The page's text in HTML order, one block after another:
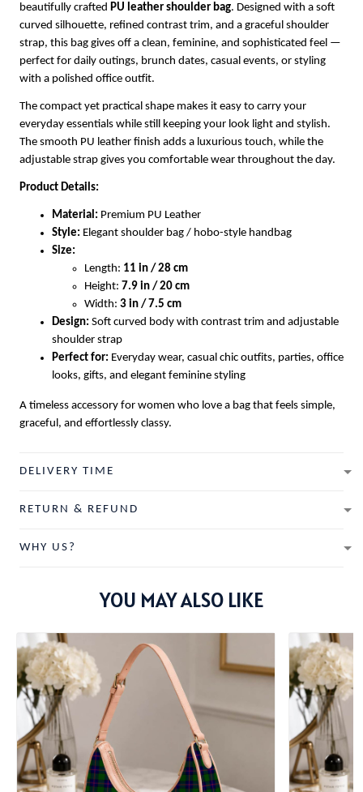
beautifully crafted PU leather shoulder bag. Designed with a soft
curved silhouette, refined contrast trim, and a graceful shoulder
strap, this bag gives off a clean, feminine, and sophisticated feel —
perfect for daily outings, brunch dates, casual events, or styling
with a polished office outfit.
The compact yet practical shape makes it easy to carry your
everyday essentials while still keeping your look light and stylish.
The smooth PU leather finish adds a luxurious touch, while the
adjustable strap gives you comfortable wear throughout the day.
Product Details:
Material: Premium PU Leather
Style: Elegant shoulder bag / hobo-style handbag
Size:
Length: 11 in / 28 cm
Height: 7.9 in / 20 cm
Width: 3 in / 7.5 cm
Design: Soft curved body with contrast trim and adjustable
shoulder strap
Perfect for: Everyday wear, casual chic outfits, parties, office
looks, gifts, and elegant feminine styling
A timeless accessory for women who love a bag that feels simple,
graceful, and effortlessly classy.
DELIVERY TIME
RETURN & REFUND
WHY US?
YOU MAY ALSO LIKE